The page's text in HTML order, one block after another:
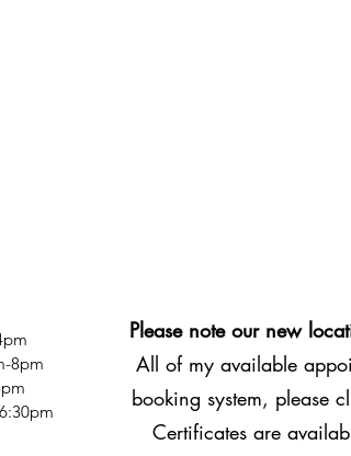
8pm
Please note our new
All of my available
booking system, please
Certificates are